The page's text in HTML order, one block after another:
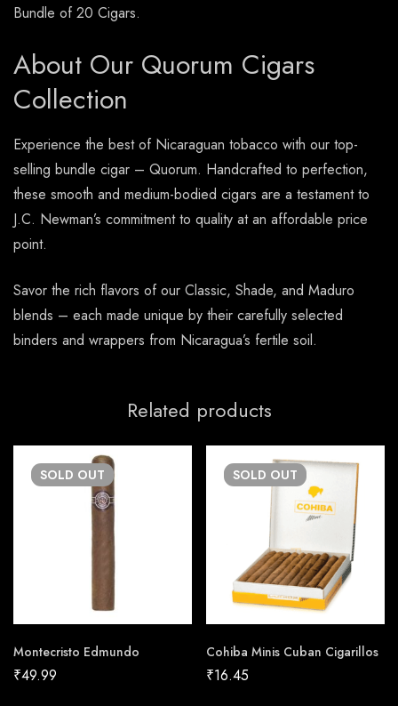
Bundle of 20 Cigars.
About Our Quorum Cigars
Collection
Experience the best of Nicaraguan tobacco with our top-
selling bundle cigar – Quorum. Handcrafted to perfection,
these smooth and medium-bodied cigars are a testament to
J.C. Newman’s commitment to quality at an affordable price
point.
Savor the rich flavors of our Classic, Shade, and Maduro
blends – each made unique by their carefully selected
binders and wrappers from Nicaragua’s fertile soil.
Related products
SOLD OUT
Montecristo Edmundo
₹49.99
SOLD OUT
Cohiba Minis Cuban Cigarillos
₹16.45